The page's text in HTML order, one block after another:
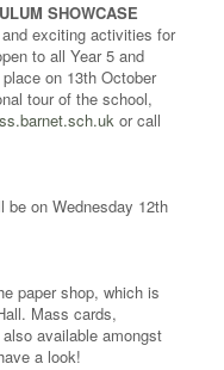
SHOWCASE
exciting activities for
to all Year 5 and
on 13th October
tour of the school,
or call
be on Wednesday 12th
paper shop, which is
Mass cards,
available amongst
a look!